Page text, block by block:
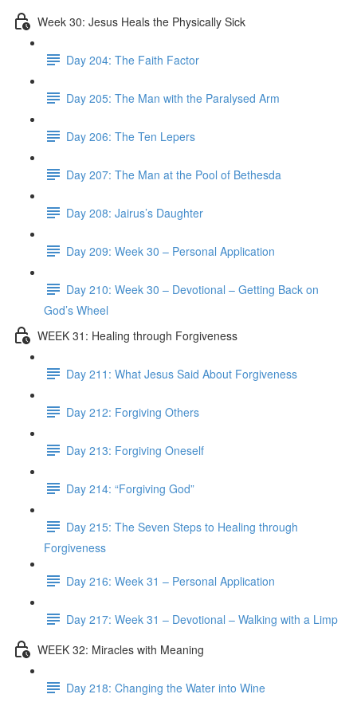
Week 30: Jesus Heals the Physically Sick
Day 204: The Faith Factor
Day 205: The Man with the Paralysed Arm
Day 206: The Ten Lepers
Day 207: The Man at the Pool of Bethesda
Day 208: Jairus’s Daughter
Day 209: Week 30 – Personal Application
Day 210: Week 30 – Devotional – Getting Back on
God’s Wheel
WEEK 31: Healing through Forgiveness
Day 211: What Jesus Said About Forgiveness
Day 212: Forgiving Others
Day 213: Forgiving Oneself
Day 214: “Forgiving God”
Day 215: The Seven Steps to Healing through
Forgiveness
Day 216: Week 31 – Personal Application
Day 217: Week 31 – Devotional – Walking with a Limp
WEEK 32: Miracles with Meaning
Day 218: Changing the Water into Wine